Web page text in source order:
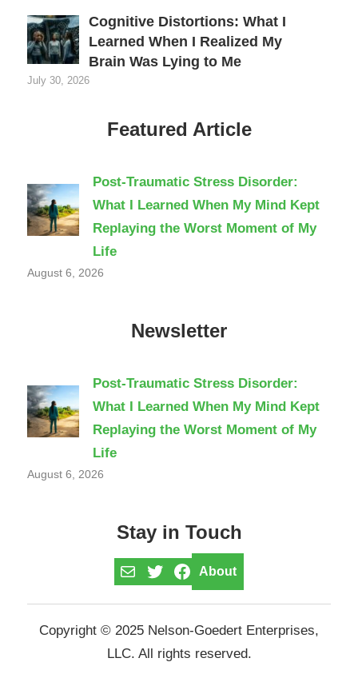
Cognitive Distortions: What I
Learned When I Realized My
Brain Was Lying to Me
July 30, 2026
Featured Article
Post-Traumatic Stress Disorder:
What I Learned When My Mind Kept
Replaying the Worst Moment of My
Life
August 6, 2026
Newsletter
Post-Traumatic Stress Disorder:
What I Learned When My Mind Kept
Replaying the Worst Moment of My
Life
August 6, 2026
Stay in Touch
MailTwitterFacebook
About
Copyright © 2025 Nelson-Goedert Enterprises,
LLC. All rights reserved.